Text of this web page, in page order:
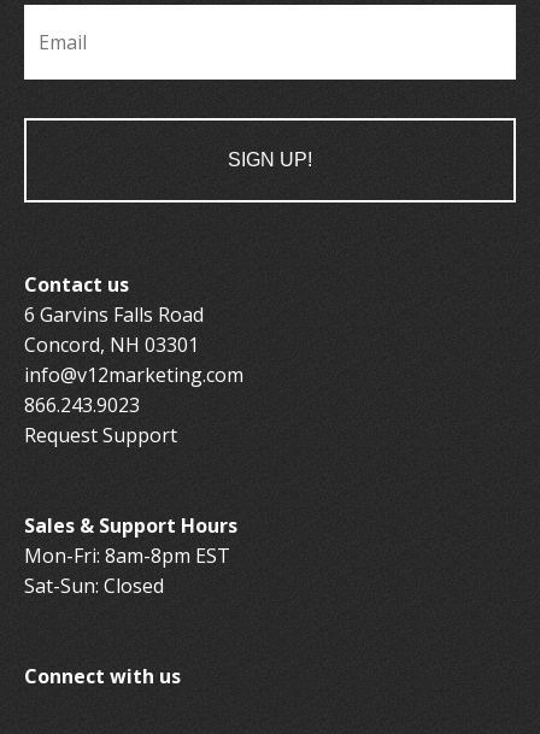
Email
Contact us
6 Garvins Falls Road
Concord, NH 03301
info@v12marketing.com
866.243.9023
Request Support
Sales & Support Hours
Mon-Fri: 8am-8pm EST
Sat-Sun: Closed
Connect with us